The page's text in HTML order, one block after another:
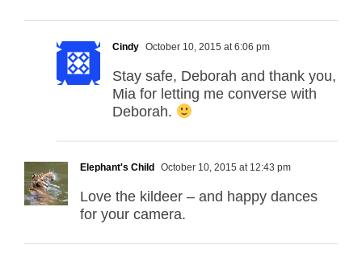
Cindy October 10, 2015 at 6:06 pm
Stay safe, Deborah and thank you,
Mia for letting me converse with
Deborah.
Elephant's Child October 10, 2015 at 12:43 pm
Love the kildeer – and happy dances
for your camera.